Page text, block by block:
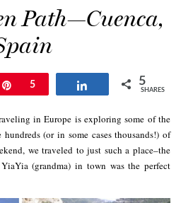
Path—Cuenca,
Pin
5 Share 5
SHARES
in Europe is exploring some of the
(or in some cases thousands!) of
we traveled to just such a place–the
(grandma) in town was the perfect